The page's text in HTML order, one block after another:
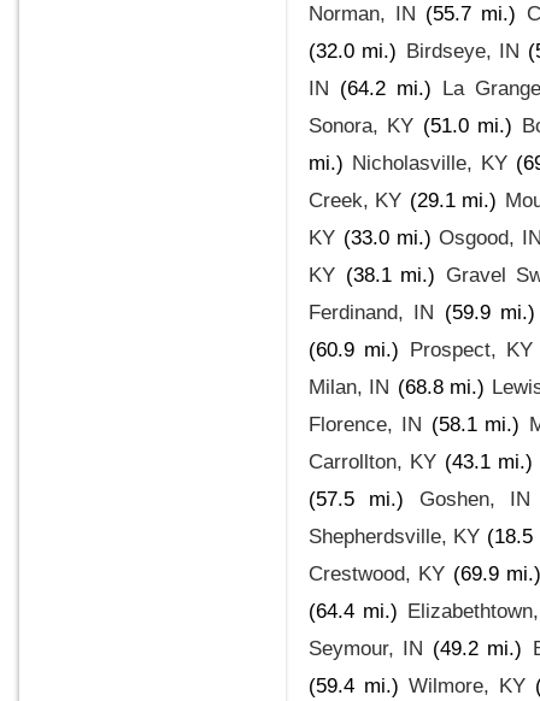
Norman, IN (55.7 mi.)
(32.0 mi.) Birdseye, IN
IN (64.2 mi.) La
Sonora, KY (51.0 mi.)
mi.) Nicholasville, KY
Creek, KY (29.1 mi.)
KY (33.0 mi.) Osgood,
KY (38.1 mi.) Gravel
Ferdinand, IN (59.9 mi.)
(60.9 mi.) Prospect, KY
Milan, IN (68.8 mi.)
Florence, IN (58.1 mi.)
Carrollton, KY (43.1 mi.)
(57.5 mi.)
Goshen, IN
Shepherdsville, KY (18.5
Crestwood, KY (69.9
(64.4 mi.)
Seymour, IN (49.2 mi.)
(59.4 mi.) Wilmore, KY